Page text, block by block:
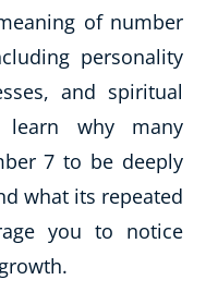
of number
personality
and spiritual
learn why many
7 to be deeply
what its repeated
you to notice